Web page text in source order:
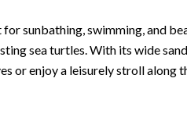
sunbathing, swimming, and
sea turtles. With its wide
or enjoy a leisurely stroll along